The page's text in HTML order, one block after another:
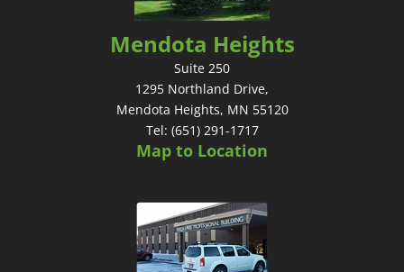
Mendota Heights
Suite 250
1295 Northland Drive,
Mendota Heights, MN 55120
Tel: (651) 291-1717
Map to Location